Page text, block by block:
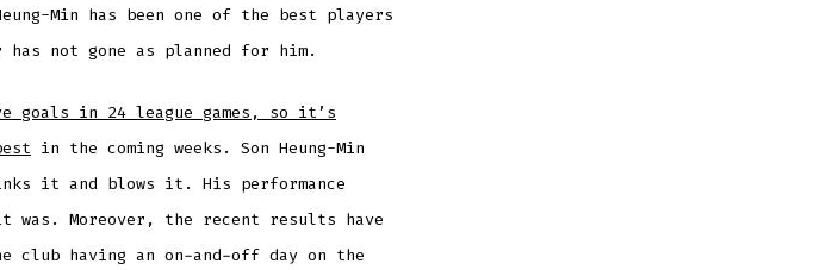
Min has been one of the best players
not gone as planned for him.
goals in 24 league games, so it’s
in the coming weeks. Son Heung-Min
it and blows it. His performance
was. Moreover, the recent results have
club having an on-and-off day on the